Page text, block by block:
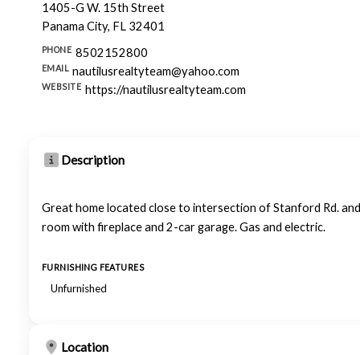
1405-G W. 15th Street
Panama City, FL 32401
PHONE 8502152800
EMAIL nautilusrealtyteam@yahoo.com
WEBSITE https://nautilusrealtyteam.com
Description
Great home located close to intersection of Stanford Rd.
room with fireplace and 2-car garage. Gas and electric.
FURNISHING FEATURES
Unfurnished
Location